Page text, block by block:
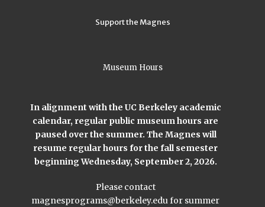
Support the Magnes
Museum Hours
In alignment with the UC Berkeley academic
calendar, regular public museum hours are
paused over the summer. The Magnes will
resume regular hours for the fall semester
beginning Wednesday, September 2, 2026.
Please contact
magnesprograms@berkeley.edufor summer